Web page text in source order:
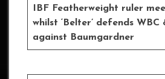
IBF Featherweight ruler
whilst ‘Belter’ defends
against Baumgardner